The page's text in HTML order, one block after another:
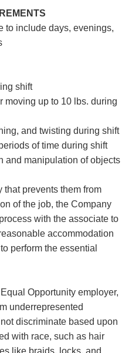
to include days, evenings,
shift
moving up to 10 lbs. during
and twisting during shift
of time during shift
and manipulation of objects
that prevents them from
of the job, the Company
with the associate to
accommodation
perform the essential
Opportunity employer,
underrepresented
discriminate based upon
with race, such as hair